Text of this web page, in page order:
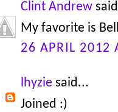
Clint Andrew
My favorite is
26 APRIL 2012
lhyzie said...
Joined :)